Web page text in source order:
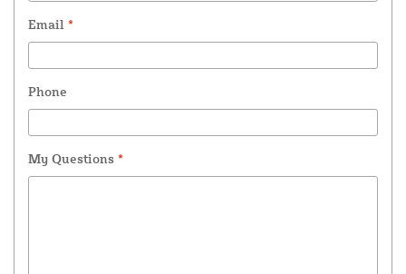
Email *
Phone
My Questions *